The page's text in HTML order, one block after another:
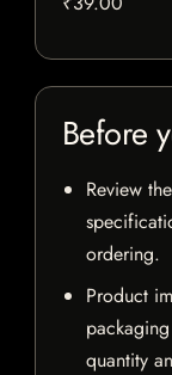
Before
Review
ordering.
Product
quantity